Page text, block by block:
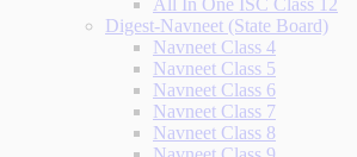
All In One ISC Class 12
Digest-Navneet (State Board)
Navneet Class 4
Navneet Class 5
Navneet Class 6
Navneet Class 7
Navneet Class 8